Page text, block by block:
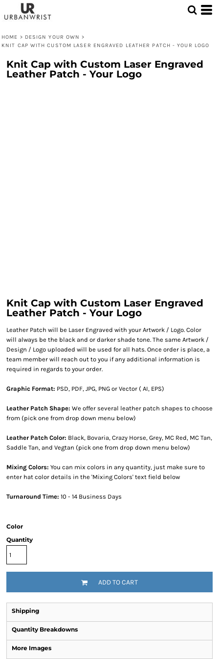
HOME > DESIGN YOUR OWN >
KNIT CAP WITH CUSTOM LASER ENGRAVED LEATHER PATCH - YOUR LOGO
Knit Cap with Custom Laser Engraved
Leather Patch - Your Logo
Knit Cap with Custom Laser Engraved
Leather Patch - Your Logo
Leather Patch will be Laser Engraved with your Artwork / Logo. Color
will always be the black and or darker shade tone. The same Artwork /
Design / Logo uploaded will be used for all hats. Once order is place, a
team member will reach out to you if any additional information is
required in regards to your order.
Graphic Format: PSD, PDF, JPG, PNG or Vector ( AI, EPS)
Leather Patch Shape: We offer several leather patch shapes to choose
from (pick one from drop down menu below)
Leather Patch Color: Black, Bovaria, Crazy Horse, Grey, MC Red, MC Tan,
Saddle Tan, and Vegtan (pick one from drop down menu below)
Mixing Colors: You can mix colors in any quantity, just make sure to
enter hat color details in the 'Mixing Colors' text field below
Turnaround Time: 10 - 14 Business Days
Color
Quantity
ADD TO CART
Shipping
Quantity Breakdowns
More Images